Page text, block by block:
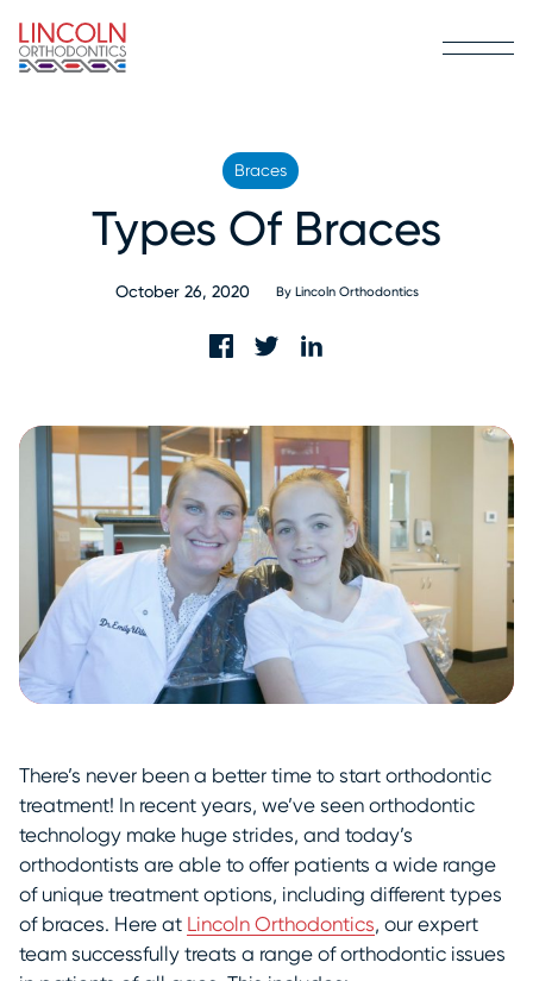
Braces
Types Of Braces
October 26, 2020 By Lincoln Orthodontics
There’s never been a better time to start orthodontic
treatment! In recent years, we’ve seen orthodontic
technology make huge strides, and today’s
orthodontists are able to offer patients a wide range
of unique treatment options, including different types
of braces. Here at Lincoln Orthodontics, our expert
team successfully treats a range of orthodontic issues